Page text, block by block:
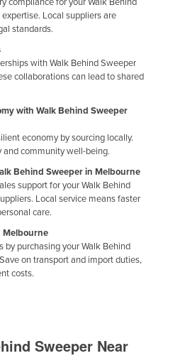
Local suppliers are
standards.
with Walk Behind Sweeper
collaborations can lead to shared
with Walk Behind Sweeper
economy by sourcing locally.
and community well-being.
Behind Sweeper in Melbourne
support for your Walk Behind
Local service means faster
care.
Melbourne
by purchasing your Walk Behind
on transport and import duties,
costs.
Sweeper Near